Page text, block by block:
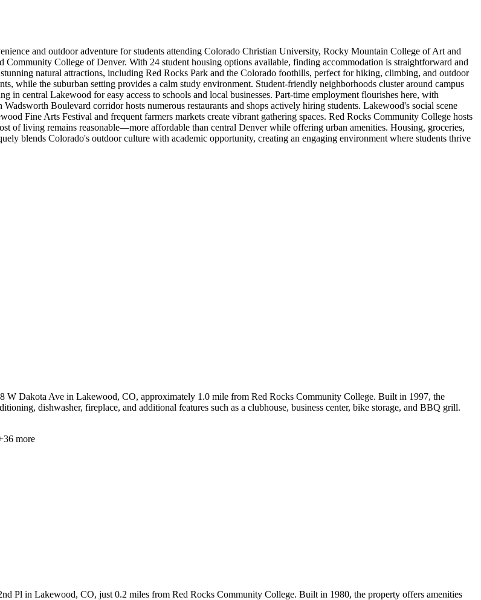
and outdoor adventure for students attending Colorado Christian University, Rocky Mountain College of Art and
College of Denver. With 24 student housing options available, finding accommodation is straightforward and
natural attractions, including Red Rocks Park and the Colorado foothills, perfect for hiking, climbing, and outdoor
while the suburban setting provides a calm study environment. Student-friendly neighborhoods cluster around campus
in central Lakewood for easy access to schools and local businesses. Part-time employment flourishes here, with
Boulevard corridor hosts numerous restaurants and shops actively hiring students. Lakewood's social scene
Fine Arts Festival and frequent farmers markets create vibrant gathering spaces. Red Rocks Community College hosts
of living remains reasonable—more affordable than central Denver while offering urban amenities. Housing, groceries,
blends Colorado's outdoor culture with academic opportunity, creating an engaging environment where students thrive
W Dakota Ave in Lakewood, CO, approximately 1.0 mile from Red Rocks Community College. Built in 1997, the
dishwasher, fireplace, and additional features such as a clubhouse, business center, bike storage, and BBQ grill.
36 more
Pl in Lakewood, CO, just 0.2 miles from Red Rocks Community College. Built in 1980, the property offers amenities